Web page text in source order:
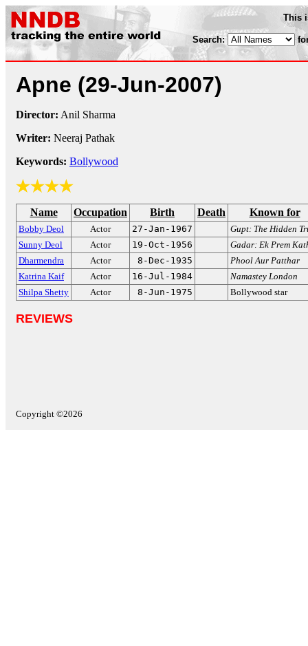
This
Search:
Apne (29-Jun-2007)
Director: Anil Sharma
Writer: Neeraj Pathak
Keywords: Bollywood
Name Occupation Birth Death Known for
Bobby Deol Actor 27-Jan-1967
Gupt: The Hidden
Sunny Deol
Actor 19-Oct-1956
Gadar: Ek Prem
Dharmendra
Actor 8-Dec-1935
Phool Aur Patthar
Katrina Kaif
Actor 16-Jul-1984
Namastey London
Shilpa Shetty
Actor 8-Jun-1975 Bollywood star
REVIEWS
Copyright ©2026